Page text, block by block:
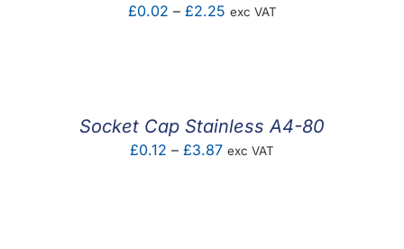
£0.02 – £2.25Price
exc VAT
Socket Cap Stainless A4-80
£0.12 – £3.87Price
exc VAT